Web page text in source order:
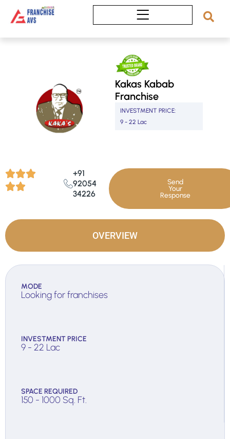
Kakas Kabab
Franchise
INVESTMENT PRICE:
9 - 22 Lac
+91
92054
34226
Send
Your
Response
OVERVIEW
MODE
Looking for franchises
INVESTMENT PRICE
9 - 22 Lac
SPACE REQUIRED
150 - 1000 Sq. Ft.